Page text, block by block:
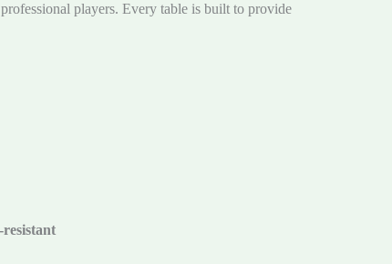
players. Every table is built to provide